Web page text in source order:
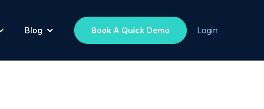
Blog Book A Quick Demo Login